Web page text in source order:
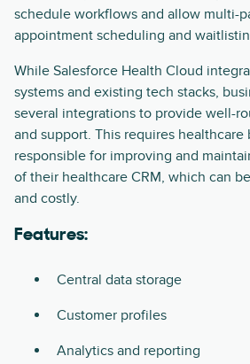
schedule workflows and allow multi-
appointment scheduling and
While Salesforce Health Cloud
systems and existing tech stacks,
several integrations to provide well-
and support. This requires healthcare
responsible for improving and
of their healthcare CRM, which can
and costly.
Features:
Central data storage
Customer profiles
Analytics and reporting